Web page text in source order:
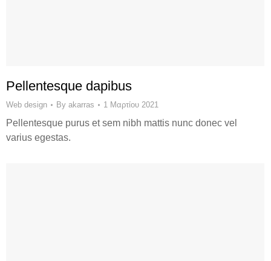
Pellentesque dapibus
Web design By akarras 1 Μαρτίου 2021
Pellentesque purus et sem nibh mattis nunc donec vel
varius egestas.